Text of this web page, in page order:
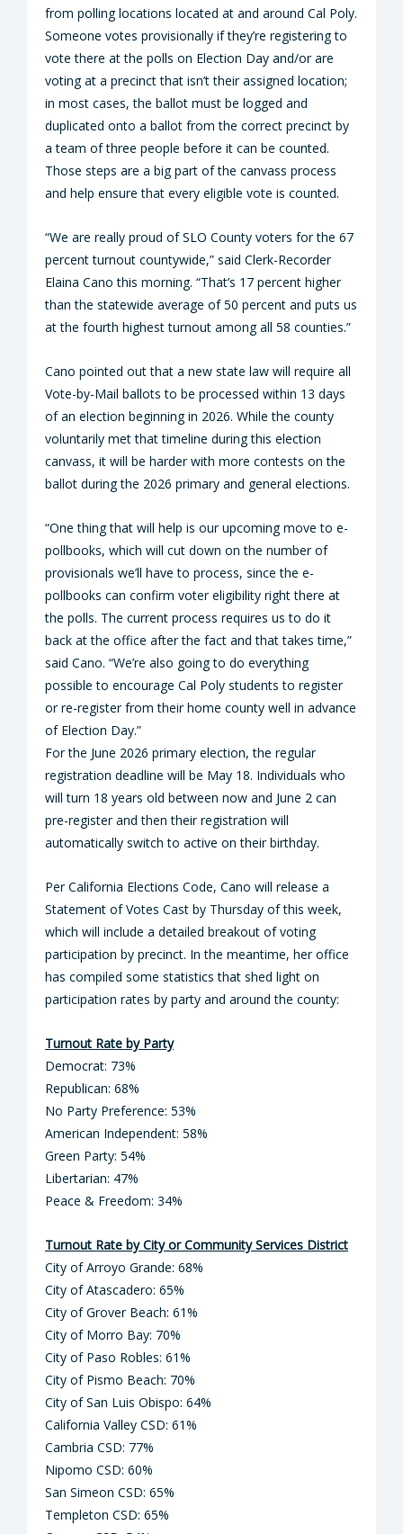
from polling locations located at and around Cal Poly.
Someone votes provisionally if they’re registering to
vote there at the polls on Election Day and/or are
voting at a precinct that isn’t their assigned location;
in most cases, the ballot must be logged and
duplicated onto a ballot from the correct precinct by
a team of three people before it can be counted.
Those steps are a big part of the canvass process
and help ensure that every eligible vote is counted.
“We are really proud of SLO County voters for the 67
percent turnout countywide,” said Clerk-Recorder
Elaina Cano this morning. “That’s 17 percent higher
than the statewide average of 50 percent and puts us
at the fourth highest turnout among all 58 counties.”
Cano pointed out that a new state law will require all
Vote-by-Mail ballots to be processed within 13 days
of an election beginning in 2026. While the county
voluntarily met that timeline during this election
canvass, it will be harder with more contests on the
ballot during the 2026 primary and general elections.
“One thing that will help is our upcoming move to e-
pollbooks, which will cut down on the number of
provisionals we’ll have to process, since the e-
pollbooks can confirm voter eligibility right there at
the polls. The current process requires us to do it
back at the office after the fact and that takes time,”
said Cano. “We’re also going to do everything
possible to encourage Cal Poly students to register
or re-register from their home county well in advance
of Election Day.”
For the June 2026 primary election, the regular
registration deadline will be May 18. Individuals who
will turn 18 years old between now and June 2 can
pre-register and then their registration will
automatically switch to active on their birthday.
Per California Elections Code, Cano will release a
Statement of Votes Cast by Thursday of this week,
which will include a detailed breakout of voting
participation by precinct. In the meantime, her office
has compiled some statistics that shed light on
participation rates by party and around the county:
Turnout Rate by Party
Democrat: 73%
Republican: 68%
No Party Preference: 53%
American Independent: 58%
Green Party: 54%
Libertarian: 47%
Peace & Freedom: 34%
Turnout Rate by City or Community Services District
City of Arroyo Grande: 68%
City of Atascadero: 65%
City of Grover Beach: 61%
City of Morro Bay: 70%
City of Paso Robles: 61%
City of Pismo Beach: 70%
City of San Luis Obispo: 64%
California Valley CSD: 61%
Cambria CSD: 77%
Nipomo CSD: 60%
San Simeon CSD: 65%
Templeton CSD: 65%